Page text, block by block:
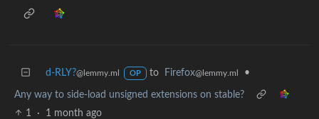
d-RLY?@lemmy.ml OP to Firefox@lemmy.ml •
Any way to side-load unsigned extensions on stable?
1
· 1 month ago